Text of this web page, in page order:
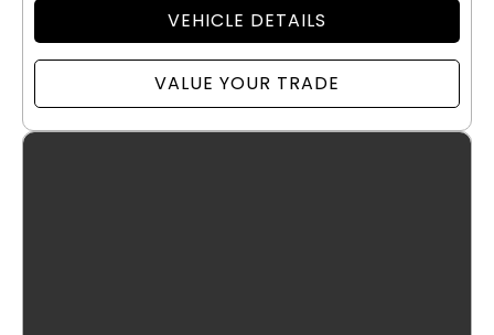
VEHICLE DETAILS
VALUE YOUR TRADE